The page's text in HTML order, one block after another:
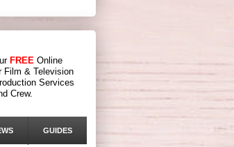
FREE Online
Film & Television
Services
Crew.
GUIDES